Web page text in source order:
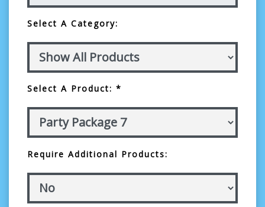
Select A Category:
Select A Product: *
Require Additional Products: